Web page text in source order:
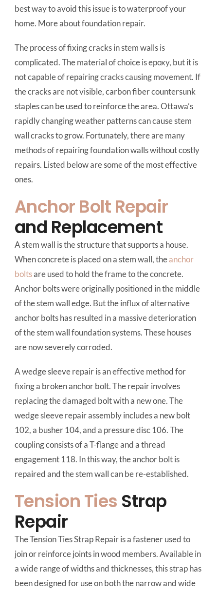
best way to avoid this issue is to waterproof your
home. More about foundation repair.
The process of fixing cracks in stem walls is
complicated. The material of choice is epoxy, but it is
not capable of repairing cracks causing movement. If
the cracks are not visible, carbon fiber countersunk
staples can be used to reinforce the area. Ottawa’s
rapidly changing weather patterns can cause stem
wall cracks to grow. Fortunately, there are many
methods of repairing foundation walls without costly
repairs. Listed below are some of the most effective
ones.
Anchor Bolt Repair
and Replacement
A stem wall is the structure that supports a house.
When concrete is placed on a stem wall, theanchor
boltsare used to hold the frame to the concrete.
Anchor bolts were originally positioned in the middle
of the stem wall edge. But the influx of alternative
anchor bolts has resulted in a massive deterioration
of the stem wall foundation systems. These houses
are now severely corroded.
A wedge sleeve repair is an effective method for
fixing a broken anchor bolt. The repair involves
replacing the damaged bolt with a new one. The
wedge sleeve repair assembly includes a new bolt
102, a busher 104, and a pressure disc 106. The
coupling consists of a T-flange and a thread
engagement 118. In this way, the anchor bolt is
repaired and the stem wall can be re-established.
Tension Ties Strap
Repair
The Tension Ties Strap Repair is a fastener used to
join or reinforce joints in wood members. Available in
a wide range of widths and thicknesses, this strap has
been designed for use on both the narrow and wide